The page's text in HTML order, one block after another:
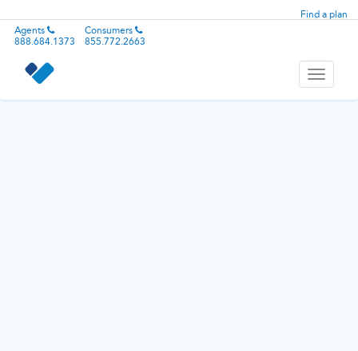
Find a plan
Agents
888.684.1373
Consumers
855.772.2663
Toggle